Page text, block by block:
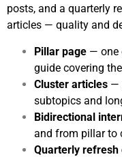
posts, and a quarterly
articles — quality and
Pillar page — one
guide covering
Cluster articles —
subtopics and
Bidirectional
and from pillar to
Quarterly refresh